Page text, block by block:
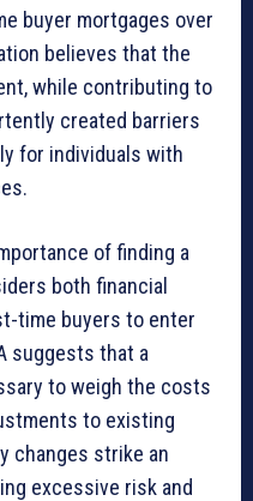
buyer mortgages over
believes that the
while contributing to
created barriers
for individuals with
of finding a
both financial
time buyers to enter
suggests that a
to weigh the costs
to existing
changes strike an
excessive risk and